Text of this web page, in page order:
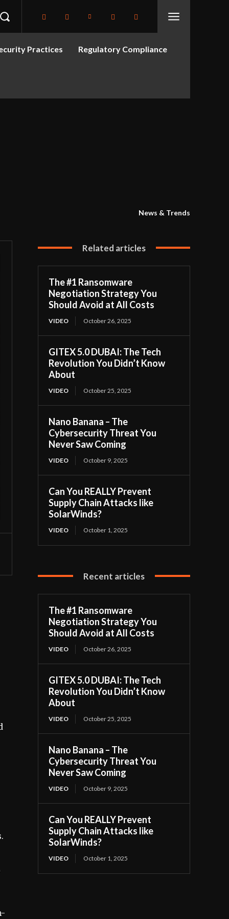
Practices Regulatory Compliance
News & Trends
Related articles
The #1 Ransomware
Negotiation Strategy You
Should Avoid at All Costs
VIDEO October 26, 2025
GITEX 5.0 DUBAI: The Tech
Revolution You Didn’t Know
About
VIDEO October 25, 2025
Nano Banana – The
Cybersecurity Threat You
Never Saw Coming
VIDEO October 9, 2025
Can You REALLY Prevent
Supply Chain Attacks like
SolarWinds?
VIDEO October 1, 2025
Recent articles
The #1 Ransomware
Negotiation Strategy You
Should Avoid at All Costs
VIDEO October 26, 2025
GITEX 5.0 DUBAI: The Tech
Revolution You Didn’t Know
About
VIDEO October 25, 2025
Nano Banana – The
Cybersecurity Threat You
Never Saw Coming
VIDEO October 9, 2025
Can You REALLY Prevent
Supply Chain Attacks like
SolarWinds?
VIDEO October 1, 2025